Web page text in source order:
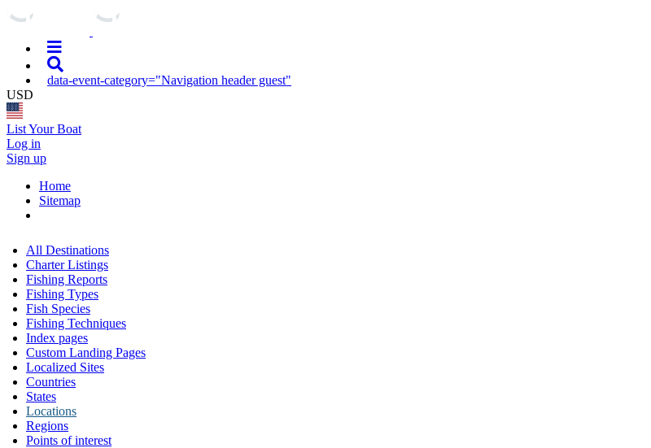
data-event-category="Navigation header guest"
USD
List Your Boat
Log in
Sign up
Home
Sitemap
All Destinations
Charter Listings
Fishing Reports
Fishing Types
Fish Species
Fishing Techniques
Index pages
Custom Landing Pages
Localized Sites
Countries
States
Locations
Regions
Points of interest